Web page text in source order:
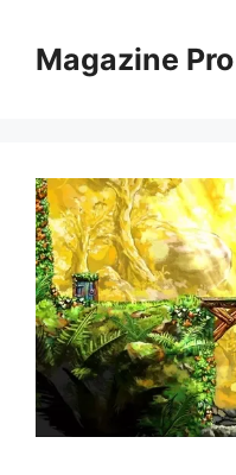
contentMagazine Pro